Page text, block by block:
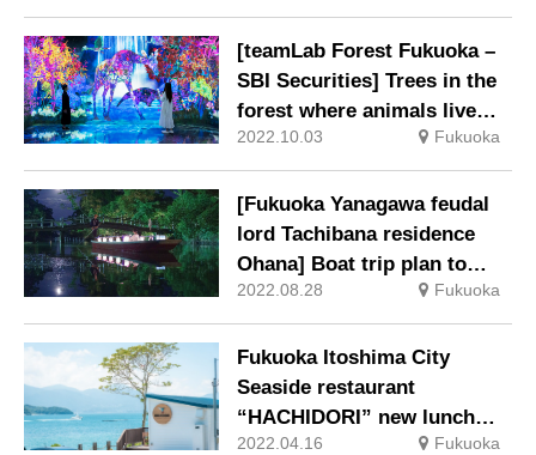
[teamLab Forest Fukuoka –
SBI Securities] Trees in the
forest where animals live
turn red and autumn flowers
bloom.
2022.10.03 Fukuoka
[Fukuoka Yanagawa feudal
lord Tachibana residence
Ohana] Boat trip plan to
love the moon
2022.08.28 Fukuoka
Fukuoka Itoshima City
Seaside restaurant
“HACHIDORI” new lunch
menu is now available
2022.04.16 Fukuoka